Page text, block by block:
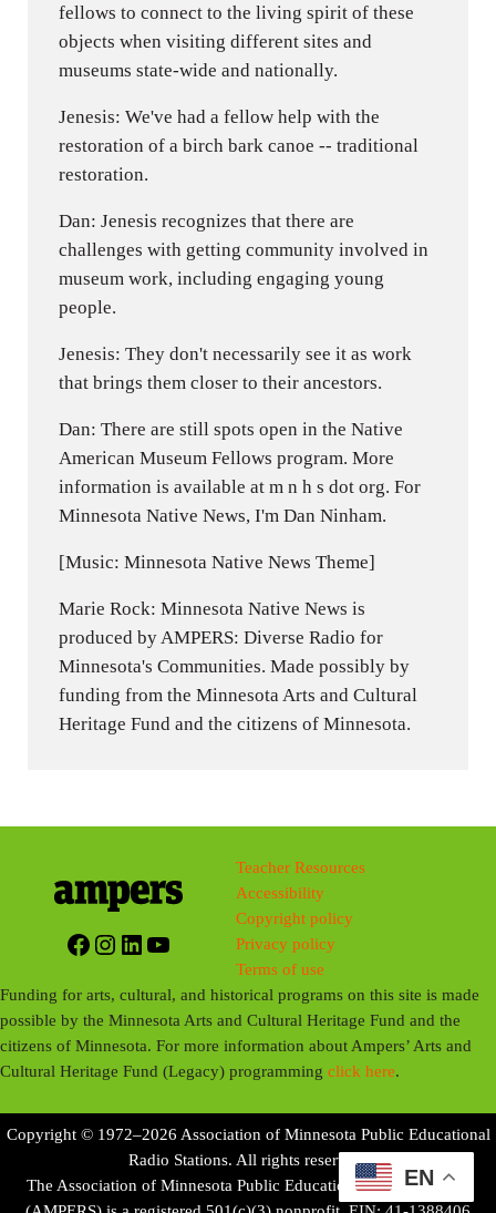
fellows to connect to the living spirit of these
objects when visiting different sites and
museums state-wide and nationally.
Jenesis: We've had a fellow help with the
restoration of a birch bark canoe -- traditional
restoration.
Dan: Jenesis recognizes that there are
challenges with getting community involved in
museum work, including engaging young
people.
Jenesis: They don't necessarily see it as work
that brings them closer to their ancestors.
Dan: There are still spots open in the Native
American Museum Fellows program. More
information is available at m n h s dot org. For
Minnesota Native News, I'm Dan Ninham.
[Music: Minnesota Native News Theme]
Marie Rock: Minnesota Native News is
produced by AMPERS: Diverse Radio for
Minnesota's Communities. Made possibly by
funding from the Minnesota Arts and Cultural
Heritage Fund and the citizens of Minnesota.
Facebook
Instagram
LinkedIn
YouTube
Teacher Resources
Accessibility
Copyright policy
Privacy policy
Terms of use
Funding for arts, cultural, and historical programs on this site is made
possible by the Minnesota Arts and Cultural Heritage Fund and the
citizens of Minnesota. For more information about Ampers’ Arts and
Cultural Heritage Fund (Legacy) programmingclick here.
Copyright © 1972–2026 Association of Minnesota Public Educational
Radio Stations. All rights reserved.
The Association of Minnesota Public Educational Radio Stations
EN